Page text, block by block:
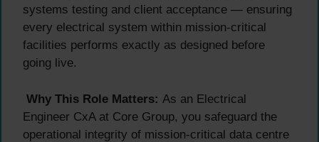
systems testing and client acceptance — ensuring
every electrical system within mission-critical
facilities performs exactly as designed before
going live.
Why This Role Matters: As an Electrical
Engineer CxA at Core Group, you safeguard the
operational integrity of mission-critical data centre